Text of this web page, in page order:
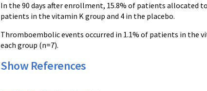
In the 90 days after enrollment, 15.8% of patients allocated
patients in the vitamin K group and 4 in the placebo.
Thromboembolic events occurred in 1.1% of patients in the
each group (n=7).
Show References